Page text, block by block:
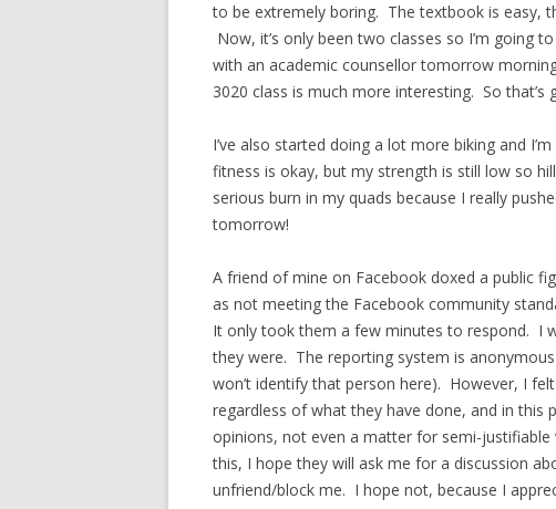
to be extremely boring. The textbook is easy,
Now, it’s only been two classes so I’m going
with an academic counsellor tomorrow
3020 class is much more interesting. So that’s
I’ve also started doing a lot more biking and
fitness is okay, but my strength is still low so
serious burn in my quads because I really
tomorrow!
A friend of mine on Facebook doxed a public
as not meeting the Facebook community
It only took them a few minutes to respond. I
they were. The reporting system is
won’t identify that person here). However, I
regardless of what they have done, and in this
opinions, not even a matter for semi-
this, I hope they will ask me for a discussion
unfriend/block me. I hope not, because I